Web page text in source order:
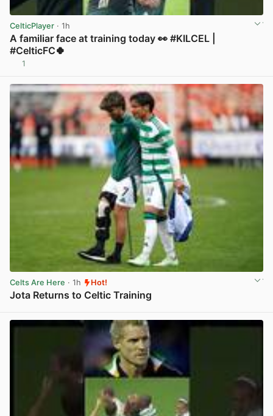
CelticPlayer · 1h
A familiar face at training today 👀 #KILCEL |
#CelticFC🍀
1
Celts Are Here · 1h Hot!
Jota Returns to Celtic Training